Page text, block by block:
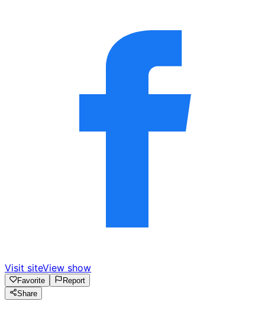
Visit siteView show
Favorite
Report
Share